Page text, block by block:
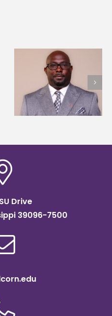
Alcorn State senior
first to win
Mississippi Poultry
Association
Drive
39096-7500